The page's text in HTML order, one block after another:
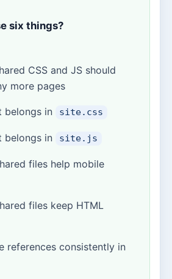
six things?
CSS and JS should
more pages
belongs in site.css
belongs in site.js
files help mobile
files keep HTML
references consistently in